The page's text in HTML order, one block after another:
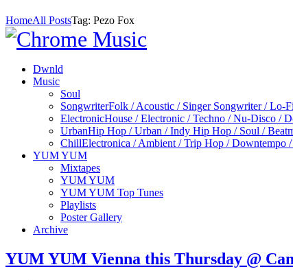
HomeAll PostsTag: Pezo Fox
Dwnld
Music
Soul
SongwriterFolk / Acoustic / Singer Songwriter / Lo-
ElectronicHouse / Electronic / Techno / Nu-Disco /
UrbanHip Hop / Urban / Indy Hip Hop / Soul /
ChillElectronica / Ambient / Trip Hop / Downtempo
YUM YUM
Mixtapes
YUM YUM
YUM YUM Top Tunes
Playlists
Poster Gallery
Archive
YUM YUM Vienna this Thursday @